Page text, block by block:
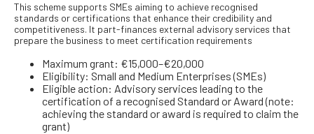
This scheme supports SMEs aiming to achieve recognised
standards or certifications that enhance their credibility and
competitiveness. It part-finances external advisory services that
prepare the business to meet certification requirements
Maximum grant: €15,000–€20,000
Eligibility: Small and Medium Enterprises (SMEs)
Eligible action: Advisory services leading to the
certification of a recognised Standard or Award (note:
achieving the standard or award is required to claim the
grant)